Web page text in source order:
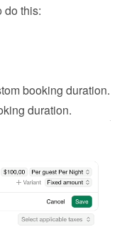
do this:
booking duration.
duration.